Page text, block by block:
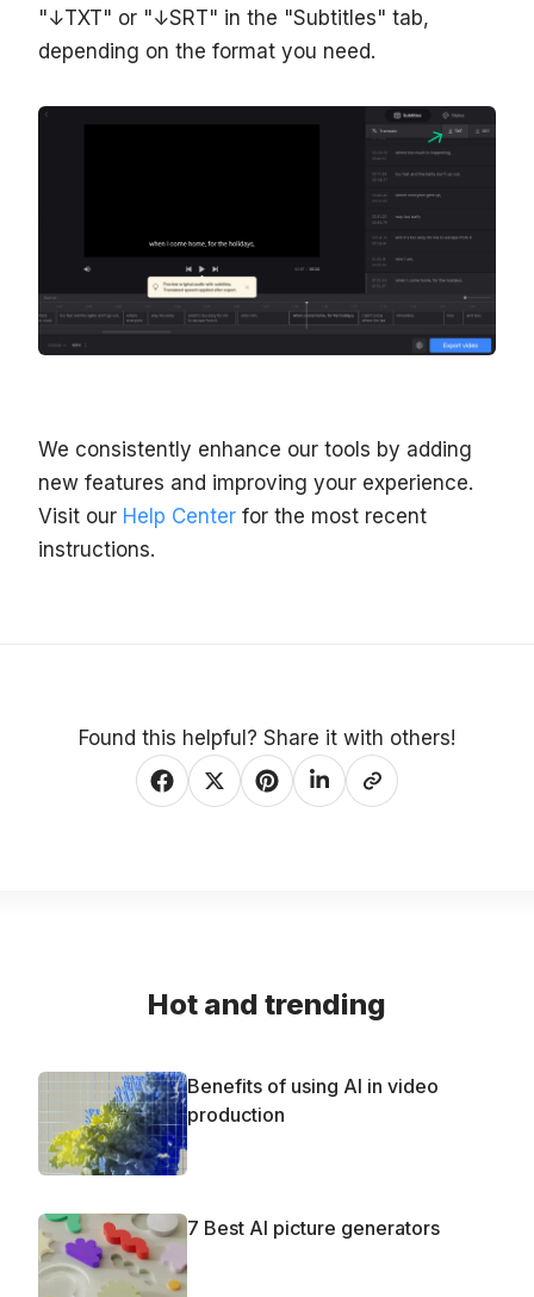
"↓TXT" or "↓SRT" in the "Subtitles" tab,
depending on the format you need.
We consistently enhance our tools by adding
new features and improving your experience.
Visit our Help Center for the most recent
instructions.
Found this helpful? Share it with others!
Hot and trending
Benefits of using AI in video
production
7 Best AI picture generators